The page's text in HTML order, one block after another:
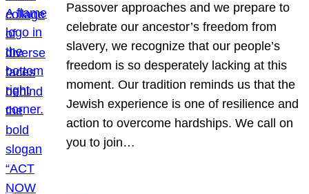
Passover approaches and we prepare to
celebrate our ancestor’s freedom from
slavery, we recognize that our people’s
freedom is so desperately lacking at this
moment. Our tradition reminds us that the
Jewish experience is one of resilience and
action to overcome hardships. We call on
you to join…